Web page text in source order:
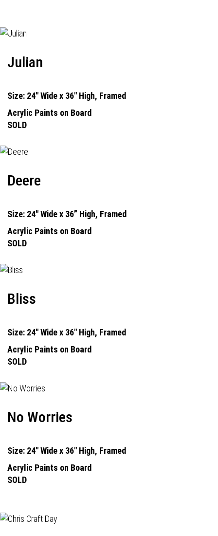
Julian
Size: 24" Wide x 36" High, Framed
Acrylic Paints on Board
SOLD
Deere
Size: 24" Wide x 36” High, Framed
Acrylic Paints on Board
SOLD
Bliss
Size: 24" Wide x 36" High, Framed
Acrylic Paints on Board
SOLD
No Worries
Size: 24" Wide x 36" High, Framed
Acrylic Paints on Board
SOLD